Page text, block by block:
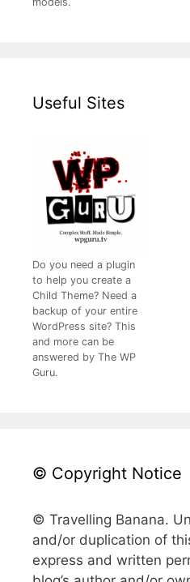
Useful Sites
Do you need a plugin
to help you create a
Child Theme? Need a
backup of your entire
WordPress site? This
and more can be
answered by The WP
Guru.
© Copyright Notice
© Travelling Banana.
and/or duplication of
express and written